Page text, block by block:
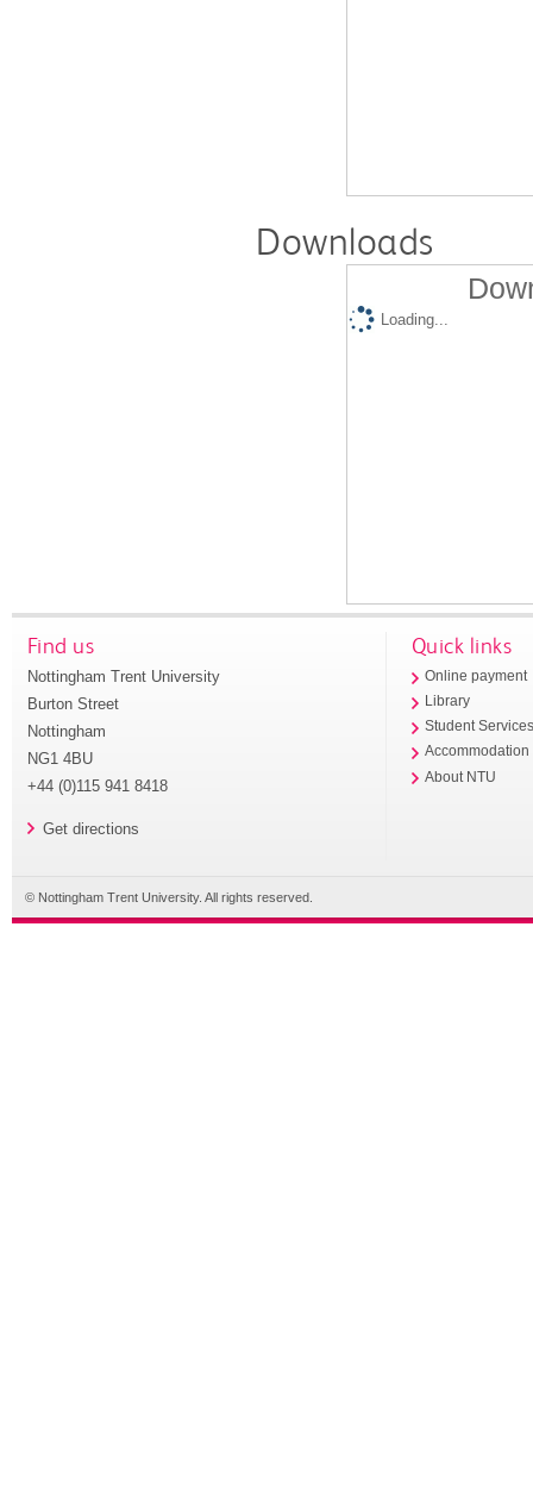
Downloads
Loading...
Find us
Nottingham Trent University
Burton Street
Nottingham
NG1 4BU
+44 (0)115 941 8418
Get directions
Quick links
Online payment
Library
Student
Accommodation
About NTU
© Nottingham Trent University. All rights reserved.